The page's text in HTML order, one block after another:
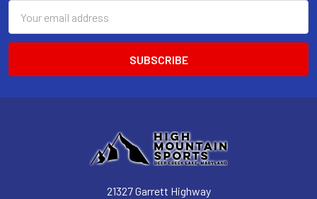
Address
21327 Garrett Highway